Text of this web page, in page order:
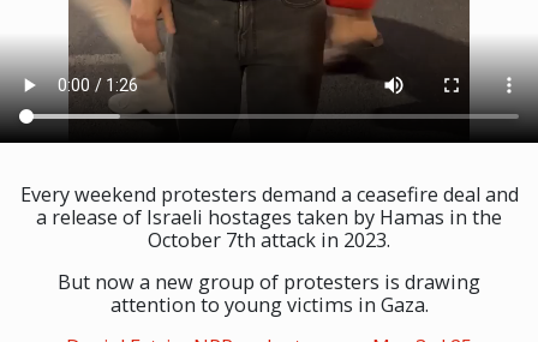
Every weekend protesters demand a ceasefire deal and
a release of Israeli hostages taken by Hamas in the
October 7th attack in 2023.
But now a new group of protesters is drawing
attention to young victims in Gaza.⁠